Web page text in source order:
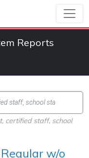
Reports
certified staff, school
w/o